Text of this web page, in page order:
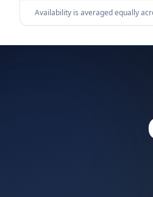
Availability is averaged equally